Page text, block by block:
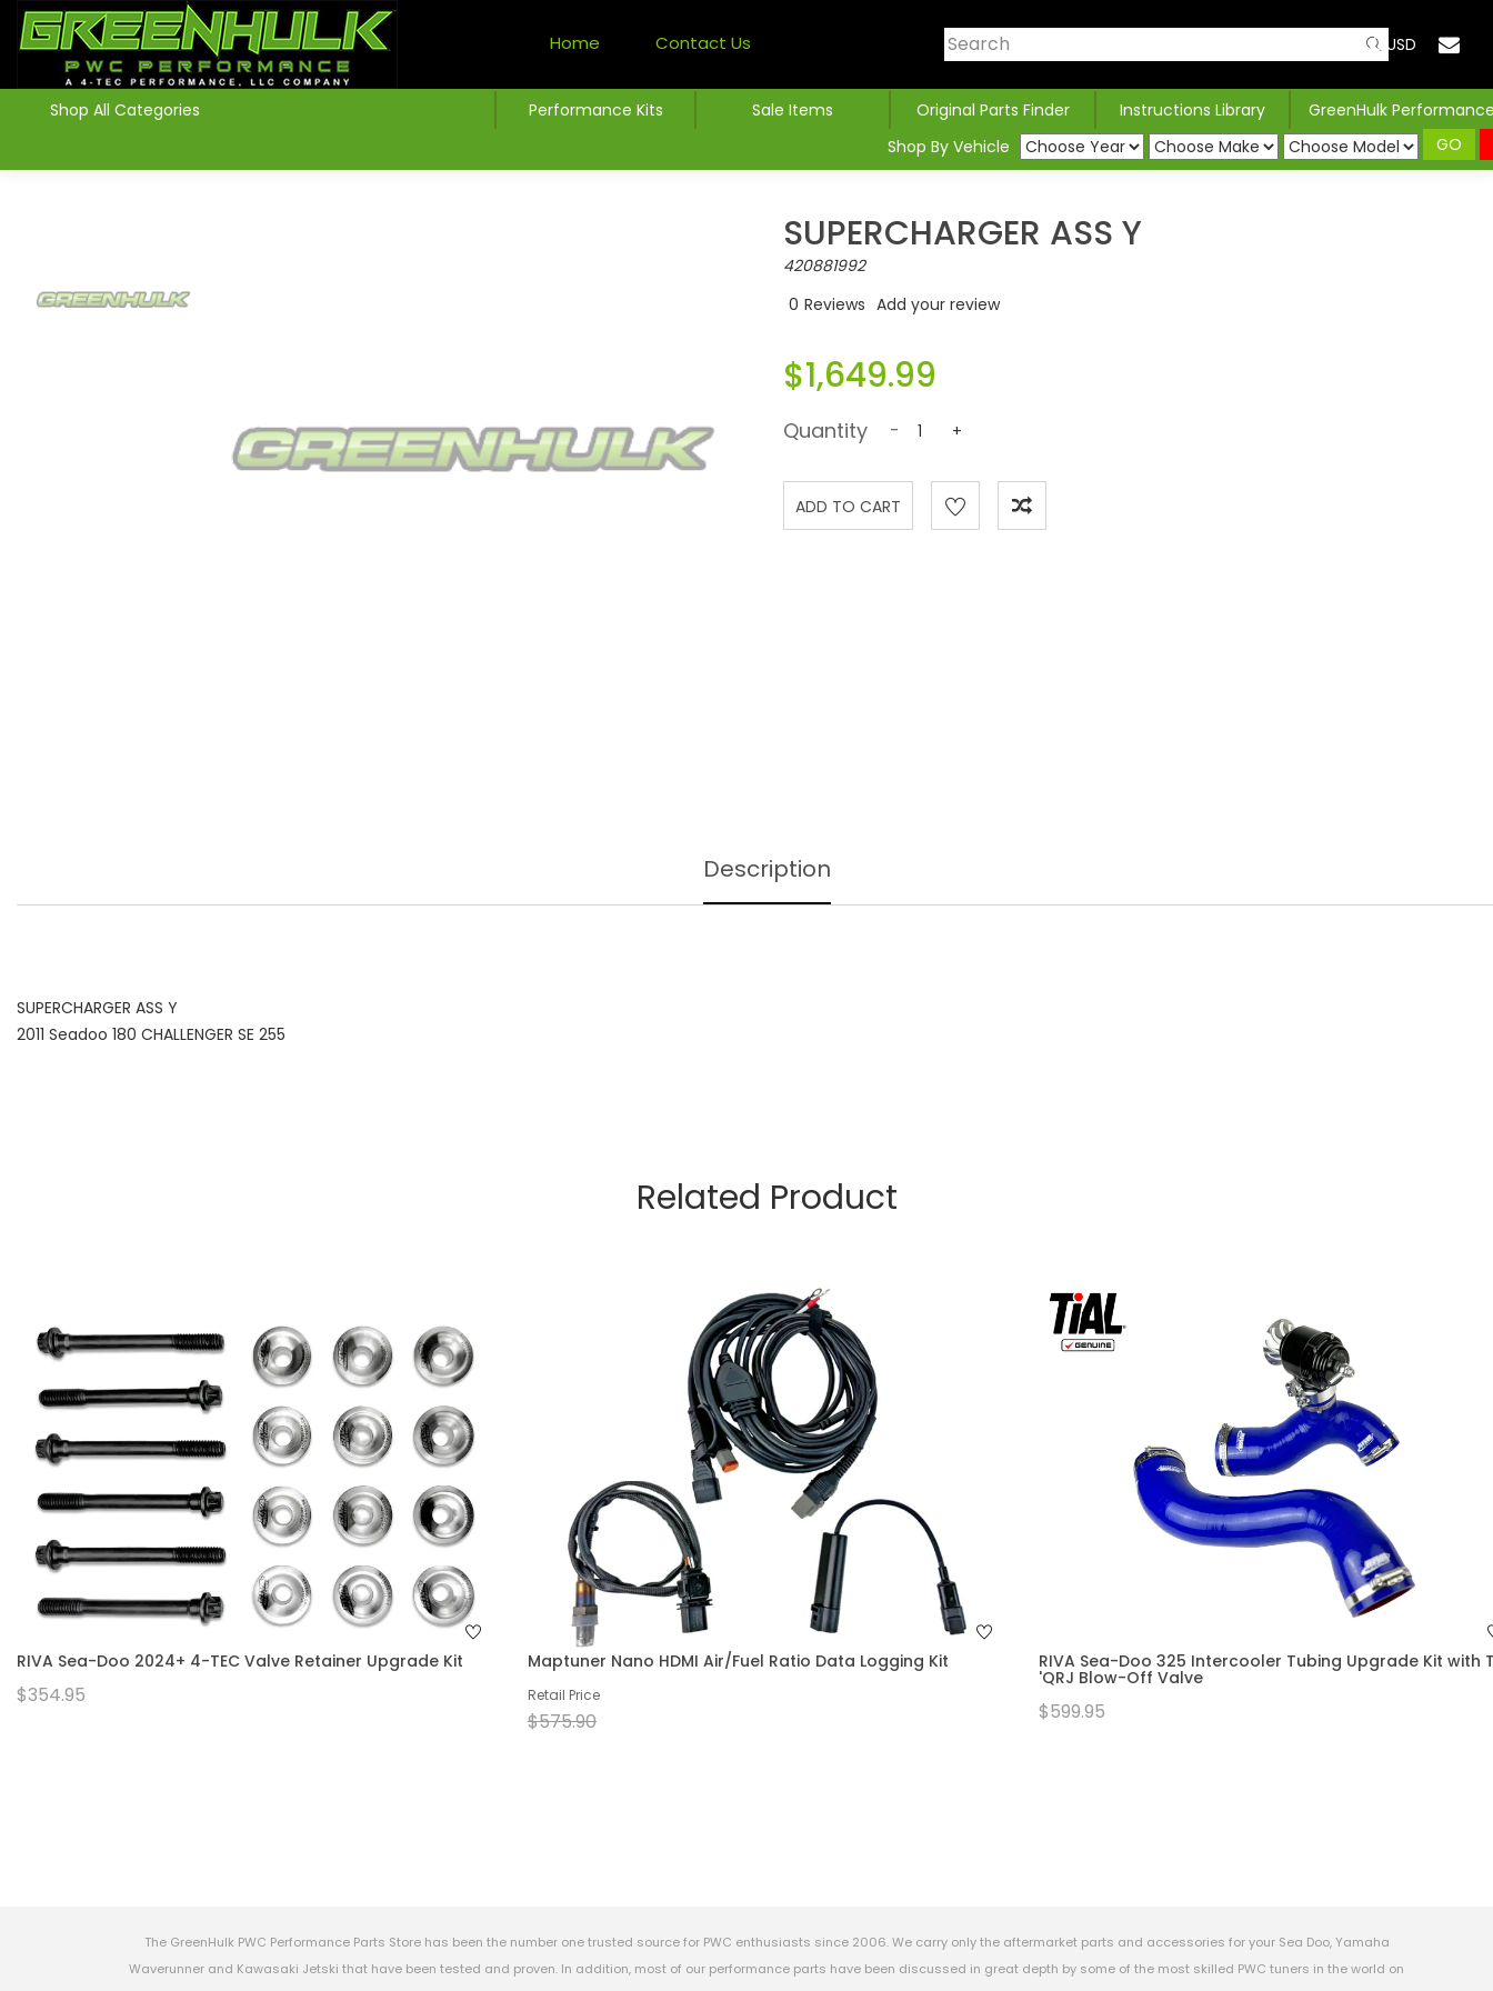
Home Contact Us USD
Shop All Categories Performance Kits Sale Items Original Parts Finder Instructions Library
GreenHulk
Shop By Vehicle
GO
SUPERCHARGER ASS Y
420881992
0 Reviews Add your review
$1,649.99
Quantity - +
Description
SUPERCHARGER ASS Y
2011 Seadoo 180 CHALLENGER SE 255
Related Product
RIVA Sea-Doo 2024+ 4-TEC Valve Retainer Upgrade Kit
$354.95
Maptuner Nano HDMI Air/Fuel Ratio Data Logging Kit
Retail Price
$575.90
RIVA Sea-Doo 325 Intercooler Tubing Upgrade Kit with
'QRJ Blow-Off Valve
$599.95
The GreenHulk PWC Performance Parts Store has been the number one trusted source for PWC enthusiasts since 2006. We carry only the aftermarket parts and accessories for your Sea Doo, Yamaha
Waverunner and Kawasaki Jetski that have been tested and proven. In addition, most of our performance parts have been discussed in great depth by some of the most skilled PWC tuners in the world on